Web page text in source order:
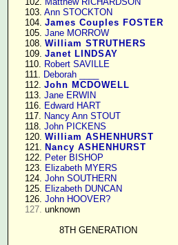
    103.
Ann STOCKTON
    104.
James Couples FOSTER
    105.
Jane MORROW
    108.
William STRUTHERS
    109.
Janet LINDSAY
    110.
Robert SAVILLE
    111.
Deborah ____
    112.
John MCDOWELL
    113.
Jane ERWIN
    116.
Edward HART
    117.
Nancy Ann STOUT
    118.
John PICKENS
    120.
William ASHENHURST
    121.
Nancy ASHENHURST
    122.
Peter BISHOP
    123.
Elizabeth MYERS
    124.
John SOUTHERN
    125.
Elizabeth DUNCAN
    126.
John HOOVER?
127. unknown
8TH GENERATION